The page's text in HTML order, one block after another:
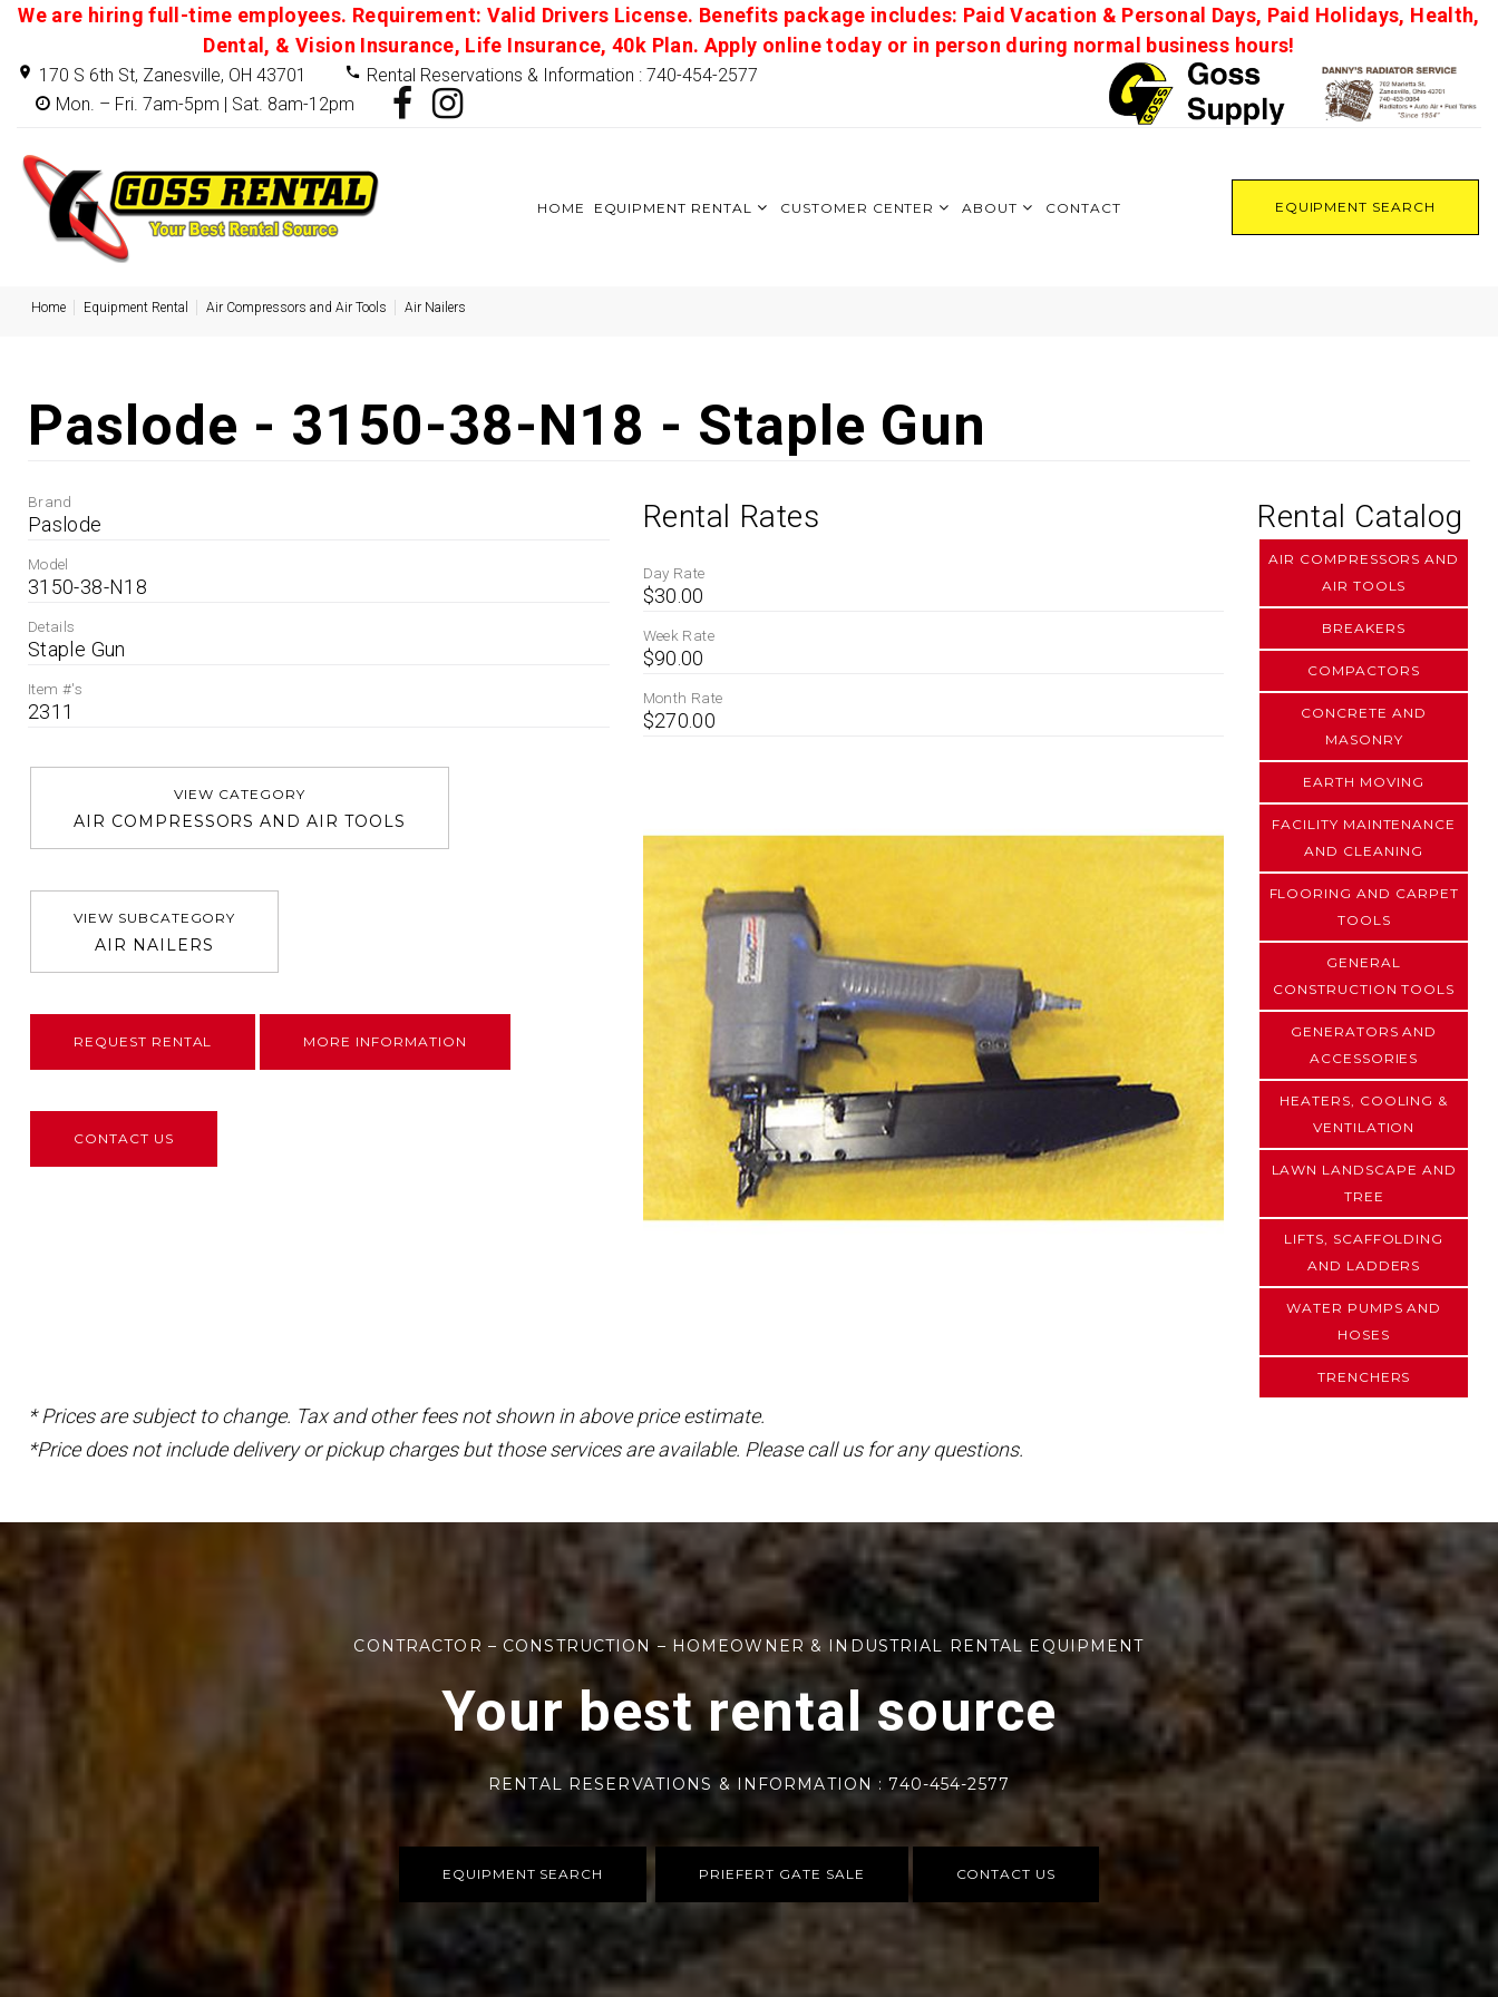
We are hiring full-time employees. Requirement: Valid Drivers License. Benefits package includes: Paid Vacation & Personal Days, Paid Holidays, Health,
Dental, & Vision Insurance, Life Insurance, 40k Plan. Apply online today or in person during normal business hours!
170 S 6th St, Zanesville, OH 43701
Rental Reservations & Information : 740-454-2577
Mon. – Fri. 7am-5pm | Sat. 8am-12pm
EQUIPMENT SEARCH
HOME EQUIPMENT RENTAL CUSTOMER CENTER ABOUT CONTACT
Home Equipment Rental Air Compressors and Air Tools Air Nailers
Paslode - 3150-38-N18 - Staple Gun
Brand
Paslode
Model
3150-38-N18
Details
Staple Gun
Item #'s
2311
VIEW CATEGORY
AIR COMPRESSORS AND AIR TOOLS
VIEW SUBCATEGORY
AIR NAILERS
REQUEST RENTAL MORE INFORMATION
CONTACT US
Rental Rates
Day Rate
$30.00
Week Rate
$90.00
Month Rate
$270.00
Rental Catalog
AIR COMPRESSORS AND
AIR TOOLS
BREAKERS
COMPACTORS
CONCRETE AND
MASONRY
EARTH MOVING
FACILITY MAINTENANCE
AND CLEANING
FLOORING AND CARPET
TOOLS
GENERAL
CONSTRUCTION TOOLS
GENERATORS AND
ACCESSORIES
HEATERS, COOLING &
VENTILATION
LAWN LANDSCAPE AND
TREE
LIFTS, SCAFFOLDING
AND LADDERS
WATER PUMPS AND
HOSES
TRENCHERS
* Prices are subject to change. Tax and other fees not shown in above price estimate.
*Price does not include delivery or pickup charges but those services are available. Please call us for any questions.
CONTRACTOR – CONSTRUCTION – HOMEOWNER & INDUSTRIAL RENTAL EQUIPMENT
Your best rental source
RENTAL RESERVATIONS & INFORMATION : 740-454-2577
EQUIPMENT SEARCH PRIEFERT GATE SALE CONTACT US